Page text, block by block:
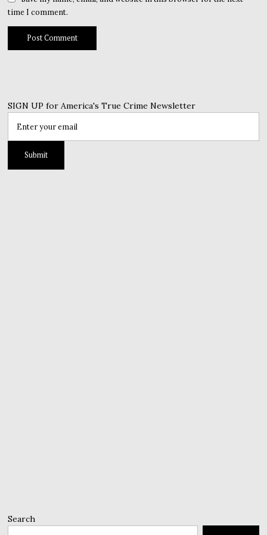
time I comment.
SIGN UP for America's True Crime Newsletter
Search